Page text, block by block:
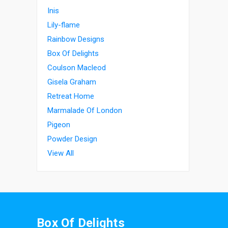
Inis
Lily-flame
Rainbow Designs
Box Of Delights
Coulson Macleod
Gisela Graham
Retreat Home
Marmalade Of London
Pigeon
Powder Design
View All
Box Of Delights